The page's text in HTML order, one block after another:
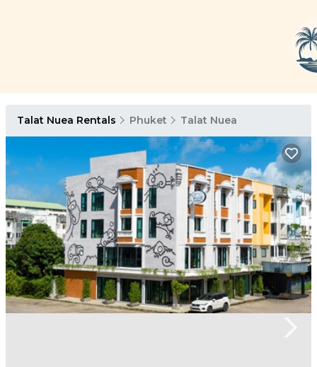
Talat Nuea Rentals Phuket Talat Nuea